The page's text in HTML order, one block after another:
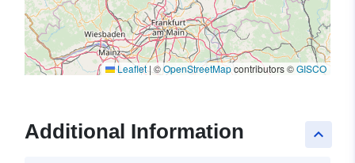
Leaflet | ©OpenStreetMapcontributors ©GISCO
keyboard_arrow_up
Additional Information